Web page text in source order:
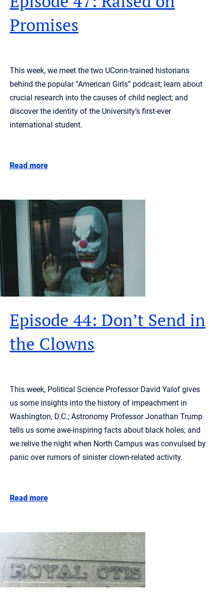
Promises
This week, we meet the two UConn-trained historians
behind the popular “American Girls” podcast; learn about
crucial research into the causes of child neglect; and
discover the identity of the University’s first-ever
international student.
Read more
Episode 44: Don’t Send in
the Clowns
This week, Political Science Professor David Yalof gives
us some insights into the history of impeachment in
Washington, D.C.; Astronomy Professor Jonathan Trump
tells us some awe-inspiring facts about black holes; and
we relive the night when North Campus was convulsed by
panic over rumors of sinister clown-related activity.
Read more